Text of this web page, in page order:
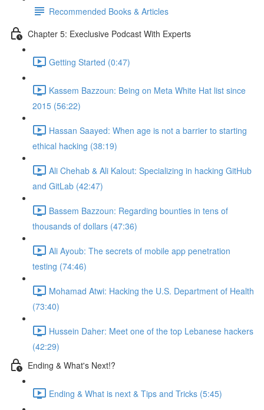
Recommended Books & Articles
Chapter 5: Execlusive Podcast With Experts
Getting Started (0:47)
Kassem Bazzoun: Being on Meta White Hat list since
2015 (56:22)
Hassan Saayed: When age is not a barrier to starting
ethical hacking (38:19)
Ali Chehab & Ali Kalout: Specializing in hacking GitHub
and GitLab (42:47)
Bassem Bazzoun: Regarding bounties in tens of
thousands of dollars (47:36)
Ali Ayoub: The secrets of mobile app penetration
testing (74:46)
Mohamad Atwi: Hacking the U.S. Department of Health
(73:40)
Hussein Daher: Meet one of the top Lebanese hackers
(42:29)
Ending & What's Next!?
Ending & What is next & Tips and Tricks (5:45)